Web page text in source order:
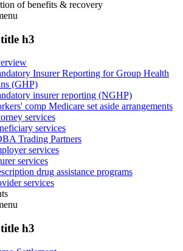
of benefits & recovery
h3
Insurer Reporting for Group Health
(GHP)
insurer reporting (NGHP)
comp Medicare set aside arrangements
services
services
Trading Partners
services
services
drug assistance programs
services
h3